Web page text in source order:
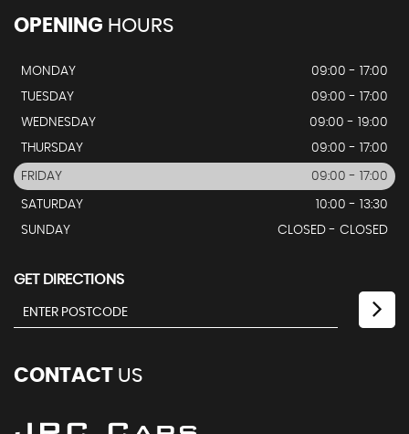
OPENING HOURS
MONDAY
09:00 - 17:00
TUESDAY
09:00 - 17:00
WEDNESDAY
09:00 - 19:00
THURSDAY
09:00 - 17:00
FRIDAY 09:00 - 17:00
SATURDAY
10:00 - 13:30
SUNDAY
CLOSED - CLOSED
GET DIRECTIONS
CONTACT US